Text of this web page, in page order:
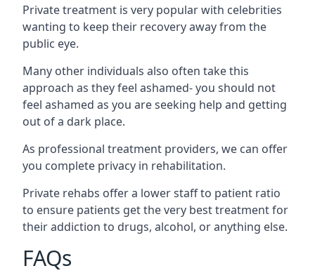
Private treatment is very popular with celebrities
wanting to keep their recovery away from the
public eye.
Many other individuals also often take this
approach as they feel ashamed- you should not
feel ashamed as you are seeking help and getting
out of a dark place.
As professional treatment providers, we can offer
you complete privacy in rehabilitation.
Private rehabs offer a lower staff to patient ratio
to ensure patients get the very best treatment for
their addiction to drugs, alcohol, or anything else.
FAQs